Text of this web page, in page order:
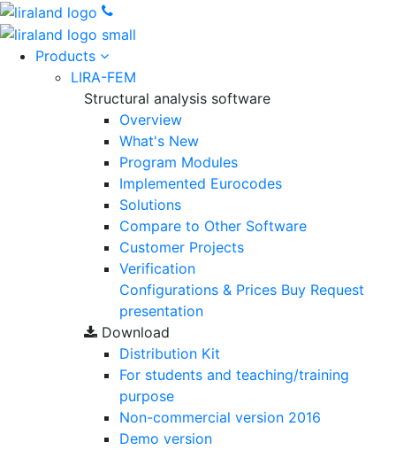
Products
LIRA-FEM
Structural analysis software
Overview
What's New
Program Modules
Implemented Eurocodes
Solutions
Compare to Other Software
Customer Projects
Verification
Configurations & Prices Buy Request
presentation
Download
Distribution Kit
For students and teaching/training
purpose
Non-commercial version 2016
Demo version